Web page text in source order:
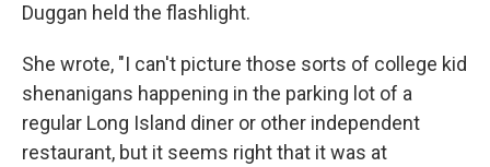
Duggan held the flashlight.
She wrote, "I can't picture those sorts of college kid
shenanigans happening in the parking lot of a
regular Long Island diner or other independent
restaurant, but it seems right that it was at